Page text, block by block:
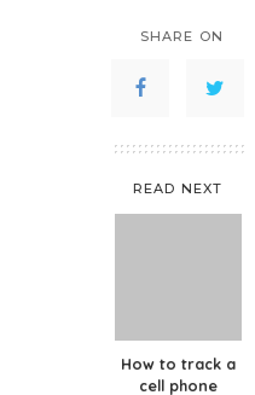
SHARE ON
READ NEXT
How to track a
cell phone